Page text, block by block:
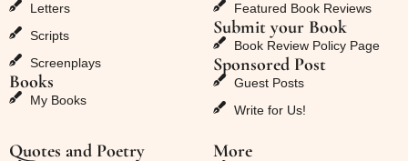
Letters
Scripts
Screenplays
Books
My Books
Featured Book Reviews
Submit your Book
Book Review Policy Page
Sponsored Post
Guest Posts
Write for Us!
Quotes and Poetry More